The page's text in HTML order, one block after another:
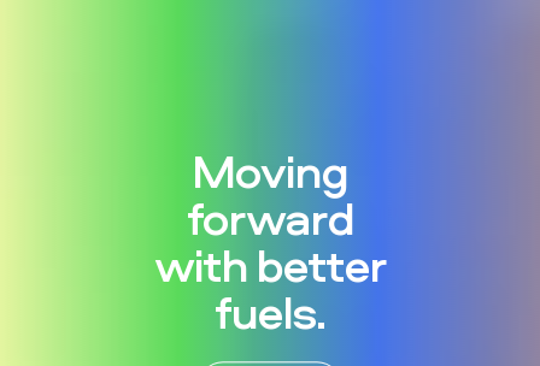
Moving
forward
with better
fuels.